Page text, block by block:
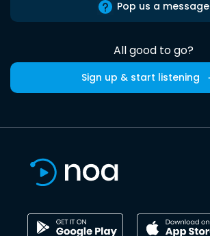
Pop us a message
All good to go?
Sign up & start listening